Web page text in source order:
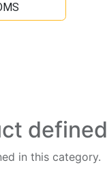
defined
in this category.